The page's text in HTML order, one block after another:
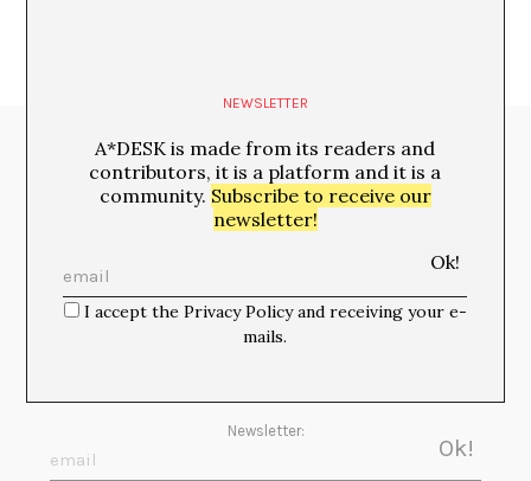
Media Partners:
Newsletter:
NEWSLETTER
A*DESK is made from its readers and
contributors, it is a platform and it is a
community. Subscribe to receive our
newsletter!
I accept the Privacy Policy and receiving your e-
mails.